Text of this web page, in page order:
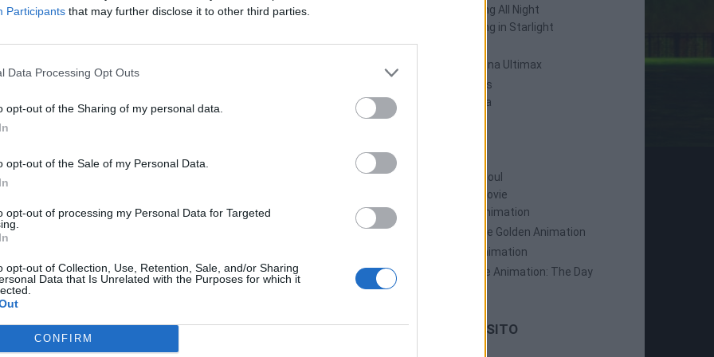
Participants that may further disclose it to other third parties.
Data Processing Opt Outs
opt-out of the Sharing of my personal data.
opt-out of the Sale of my Personal Data.
opt-out of processing my Personal Data for Targeted
opt-out of Collection, Use, Retention, Sale, and/or Sharing
Data that Is Unrelated with the Purposes for which it
CONFIRM
Platino di Persona 4
Golden dedicata ai trofei.
P3
Da amanti della saga, non potevamo
abbiamo deciso...
Persona 4: Dancing All Night
Persona 5: Dancing in Starlight
Persona 4 Arena
Persona 4 Arena Ultimax
Persona 5 Strikers
Persona 5 Tactica
Persona: Trinity Soul
Persona 3: The Movie
Persona 4: The Animation
Persona 4: The Golden Animation
Persona 5 The Animation
Persona 5 The Animation: The Day
LE ULTIME DAL SITO